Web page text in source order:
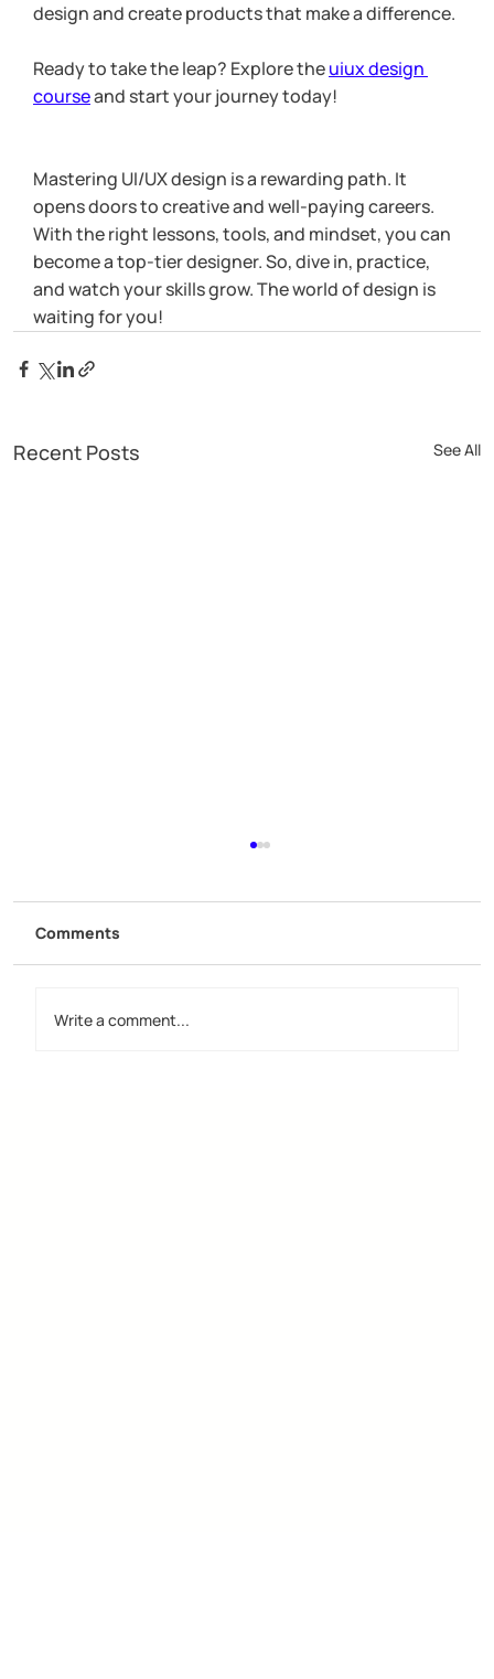
design and create products that make a difference.
Ready to take the leap? Explore the uiux design
course and start your journey today!
Mastering UI/UX design is a rewarding path. It
opens doors to creative and well-paying careers.
With the right lessons, tools, and mindset, you can
become a top-tier designer. So, dive in, practice,
and watch your skills grow. The world of design is
waiting for you!
Recent Posts See All
Comments
Write a comment...